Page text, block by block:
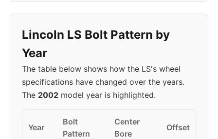
Lincoln LS Bolt Pattern by
Year
The table below shows how the LS's wheel
specifications have changed over the years.
The 2002 model year is highlighted.
Year
Bolt
Pattern
Center
Bore
Offset